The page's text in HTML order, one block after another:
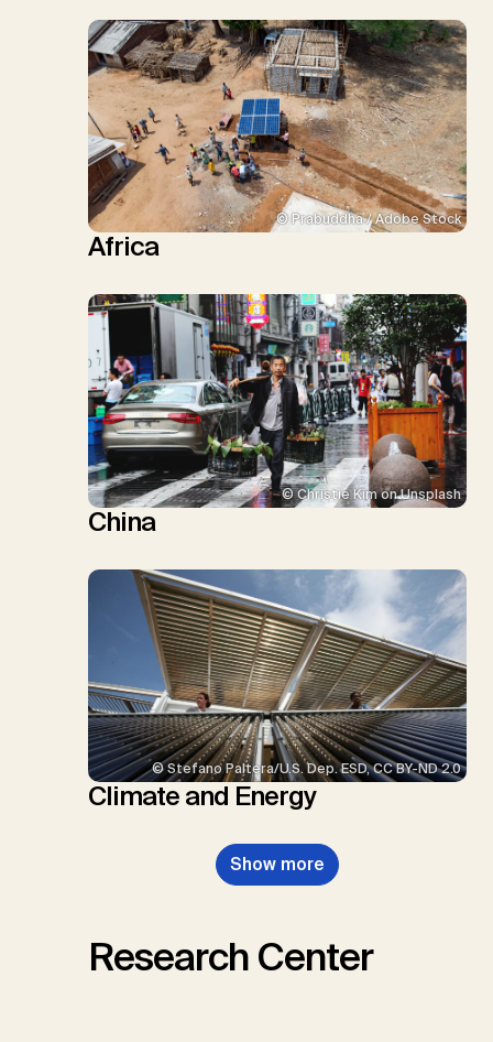
© Prabuddha / Adobe Stock
Africa
© Christie Kim on Unsplash
China
© Stefano Paltera/U.S. Dep. ESD, CC BY-ND 2.0
Climate and Energy
Show more
Research Center